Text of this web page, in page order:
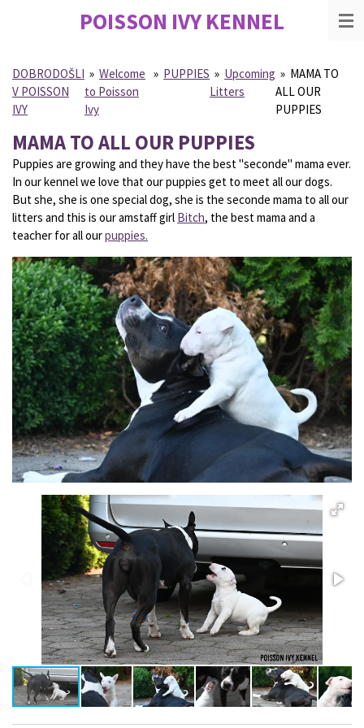
content
POISSON IVYKENNEL
DOBRODOŠLI
V POISSON
IVY
» Welcome
to Poisson
Ivy
» PUPPIES » Upcoming
Litters
» MAMA TO
ALL OUR
PUPPIES
MAMA TO ALL OUR PUPPIES
Puppies are growing and they have the best "seconde" mama ever.
In our kennel we love that our puppies get to meet all our dogs.
But she, she is one special dog, she is the seconde mama to all our
litters and this is our amstaff girl Bitch, the best mama and a
teacher for all ourpuppies.